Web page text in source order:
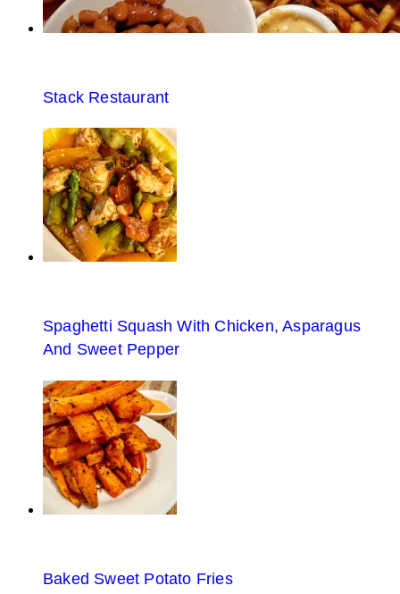
Stack Restaurant
Spaghetti Squash With Chicken, Asparagus
And Sweet Pepper
Baked Sweet Potato Fries